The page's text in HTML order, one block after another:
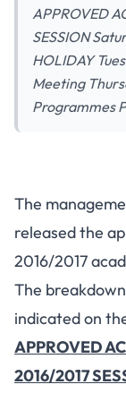
APPROVED
SESSION
HOLIDAY
Meeting
Programmes
The
released the
2016/2017
The
indicated on
APPROVED
2016/2017